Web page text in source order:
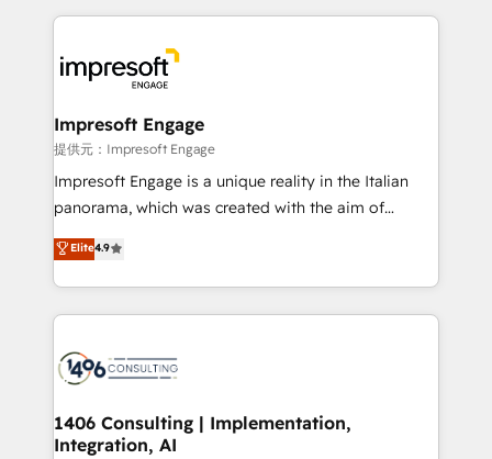
100+ seamless migrations from 15+ different CRMs
implementations, and 5,000+ pages ✨ CS: Clients
generating 7-digit MRR from inbound campaigns ✨
CS: 245% organic growth & +751% new visitors for a
full-funnel HubSpot project ✨ CS: 415% conversion
boost with a new HubSpot site Recognized leaders:
🏆 HubSpot Platform Migration Impact Award 🏆
Inbound Campaign of the Year 🏆 Gold AVA Digital
Award for Best Website 🌟 Accreditations: CRM
Impresoft Engage
提供元：Impresoft Engage
Impresoft Engage is a unique reality in the Italian
panorama, which was created with the aim of
putting Customer Experience at the center by
creating digital environments capable of integrating
people, processes and data. We offer the best
digital solutions on the market, ranging from CRM
marketing automation to online and offline sales
allowing companies to optimize processes and meet
the needs of the customer. We are part of Impresoft
Elite4.9
1406 Consulting | Implementation,
Integration, AI